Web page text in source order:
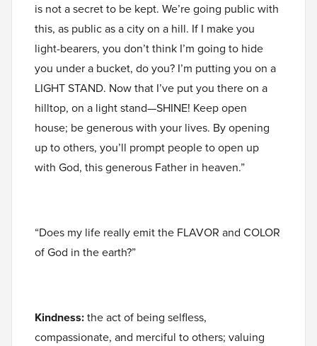
is not a secret to be kept. We’re going public with
this, as public as a city on a hill. If I make you
light-bearers, you don’t think I’m going to hide
you under a bucket, do you? I’m putting you on a
LIGHT STAND. Now that I’ve put you there on a
hilltop, on a light stand—SHINE! Keep open
house; be generous with your lives. By opening
up to others, you’ll prompt people to open up
with God, this generous Father in heaven.”
“Does my life really emit the FLAVOR and COLOR
of God in the earth?”
Kindness:the act of being selfless,
compassionate, and merciful to others; valuing